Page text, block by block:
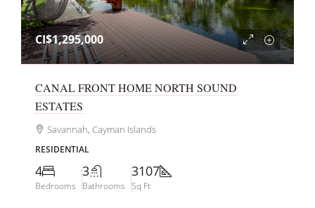
CI$1,295,000
CANAL FRONT HOME NORTH SOUND
ESTATES
Savannah, Cayman Islands
RESIDENTIAL
4
Bedrooms
3
Bathrooms
3107
Sq Ft